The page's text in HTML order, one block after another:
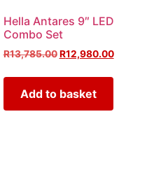
Hella Antares 9″ LED
Combo Set
R13,785.00 R12,980.00
Add to basket